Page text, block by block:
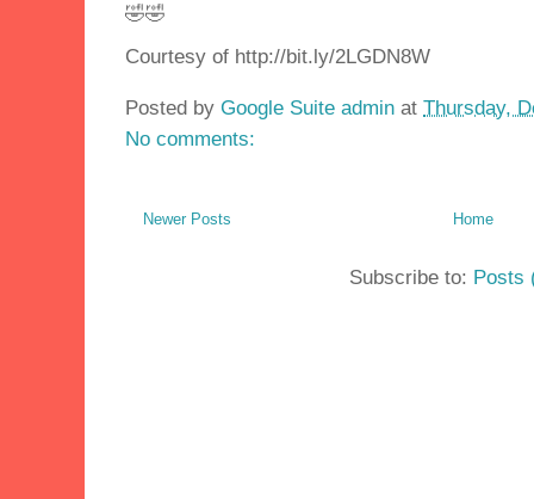
🤣🤣
Courtesy of http://bit.ly/2LGDN8W
Posted by Google Suite admin at Thursday,
No comments:
Newer Posts Home
Subscribe to: Posts